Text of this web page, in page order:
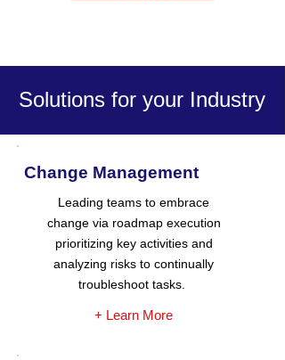
Solutions for your Industry
Change Management
Leading teams to embrace
change via roadmap execution
prioritizing key activities and
analyzing risks to continually
troubleshoot tasks.
+ Learn More